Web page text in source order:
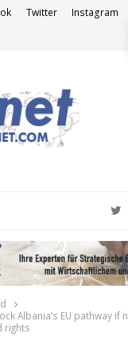
Twitter Instagram
Albania’s EU pathway if
rights